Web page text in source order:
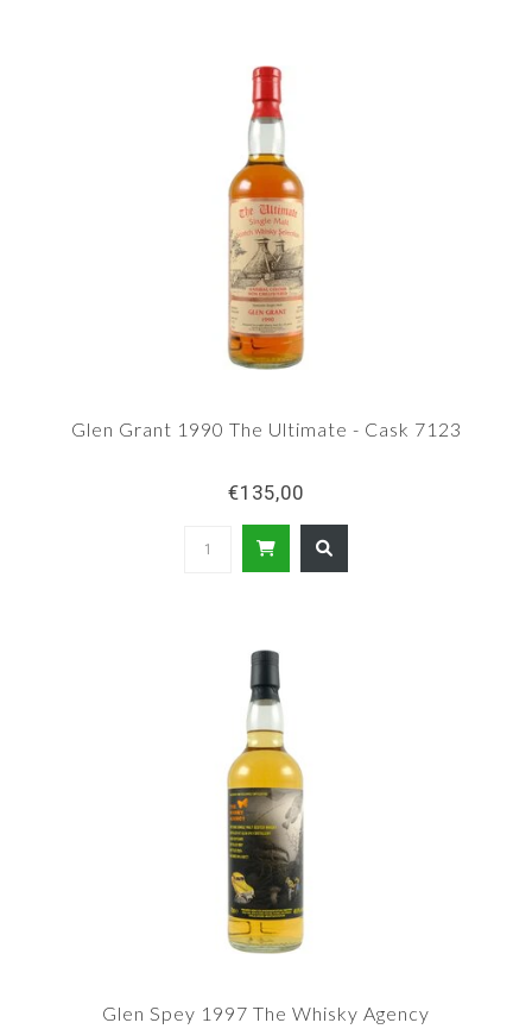
Glen Grant 1990 The Ultimate - Cask 7123
€135,00
Glen Spey 1997 The Whisky Agency